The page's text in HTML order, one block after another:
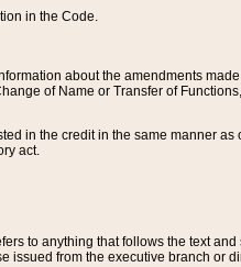
in the Code.
about the amendments
of Name or Transfer of
in the credit in the same manner as
act.
to anything that follows the text
from the executive branch or